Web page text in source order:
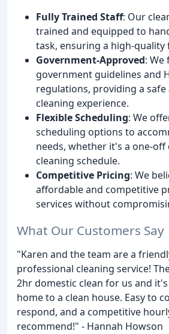
Fully Trained Staff: Our
trained and equipped to
task, ensuring a high-quality
Government-Approved: We
government guidelines and
regulations, providing a safe
cleaning experience.
Flexible Scheduling: We
scheduling options to
needs, whether it's a one-
cleaning schedule.
Competitive Pricing: We
affordable and competitive
services without
What Our Customers Say
"Karen and the team are a
professional cleaning service!
2hr domestic clean for us and
home to a clean house. Easy to
respond, and a competitive
recommend!" - Hannah Howson